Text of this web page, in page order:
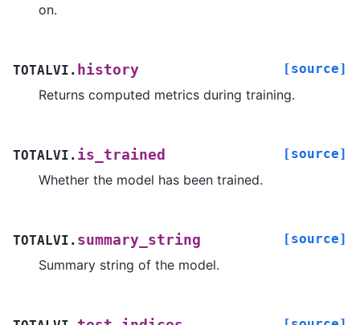
on.
TOTALVI. history [source]
Returns computed metrics during training.
TOTALVI. is_trained [source]
Whether the model has been trained.
TOTALVI. summary_string [source]
Summary string of the model.